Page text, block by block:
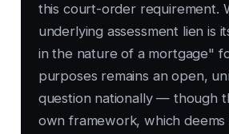
this court-order requirement.
underlying assessment lien is
in the nature of a mortgage"
purposes remains an open,
question nationally — though
own framework, which deems